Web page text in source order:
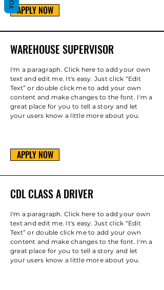
APPLY NOW
WAREHOUSE SUPERVISOR
I'm a paragraph. Click here to add your own
text and edit me. It's easy. Just click “Edit
Text” or double click me to add your own
content and make changes to the font. I'm a
great place for you to tell a story and let
your users know a little more about you.
APPLY NOW
CDL CLASS A DRIVER
I'm a paragraph. Click here to add your own
text and edit me. It's easy. Just click “Edit
Text” or double click me to add your own
content and make changes to the font. I'm a
great place for you to tell a story and let
your users know a little more about you.